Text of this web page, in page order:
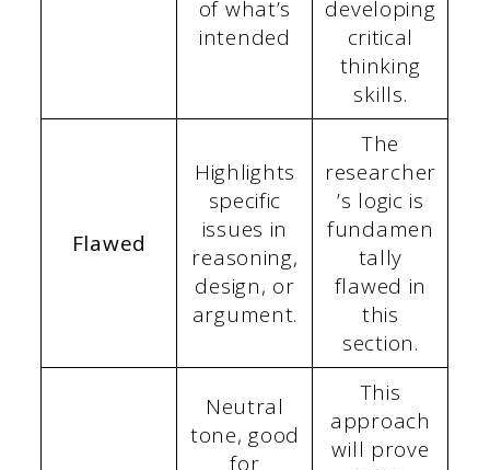
of what’s
intended
developing
critical
thinking
skills.
Flawed
Highlights
specific
issues in
reasoning,
design, or
argument.
The
researcher
’s logic is
fundamen
tally
flawed in
this
section.
Neutral
tone, good
for
This
approach
will prove